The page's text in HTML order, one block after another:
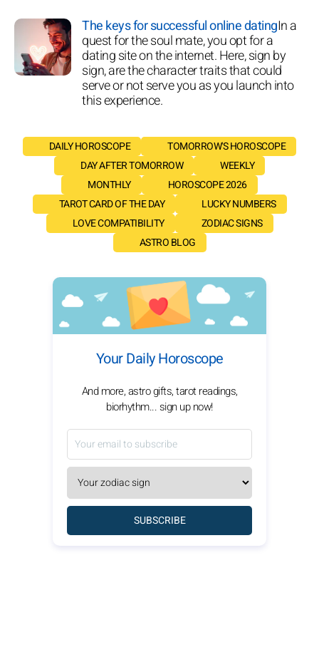
The keys for successful online datingIn a
quest for the soul mate, you opt for a
dating site on the internet. Here, sign by
sign, are the character traits that could
serve or not serve you as you launch into
this experience.
DAILY HOROSCOPE
TOMORROW'S HOROSCOPE
DAY AFTER TOMORROW
WEEKLY
MONTHLY
HOROSCOPE 2026
TAROT CARD OF THE DAY
LUCKY NUMBERS
LOVE COMPATIBILITY
ZODIAC SIGNS
ASTRO BLOG
Your Daily Horoscope
And more, astro gifts, tarot readings,
biorhythm... sign up now!
SUBSCRIBE